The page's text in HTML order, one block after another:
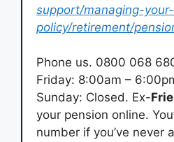
support/managing-your-
policy/retirement/
Phone us. 0800 068
Friday: 8:00am –
Sunday: Closed. Ex-
your pension online.
number if you’ve never